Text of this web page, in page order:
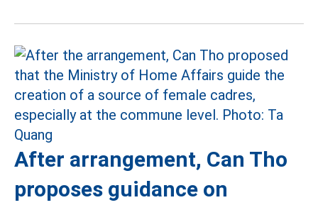
After arrangement, Can Tho
proposes guidance on